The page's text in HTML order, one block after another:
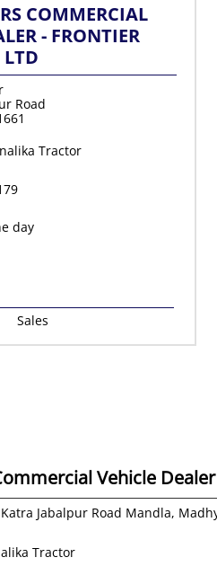
COMMERCIAL
- FRONTIER
LTD
Road
Tractor
day
Sales
Vehicle
Katra Jabalpur Road Mandla,
Tractor